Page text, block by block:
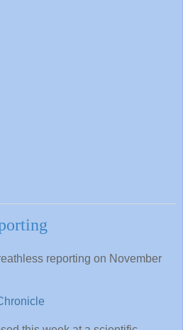
reporting on November